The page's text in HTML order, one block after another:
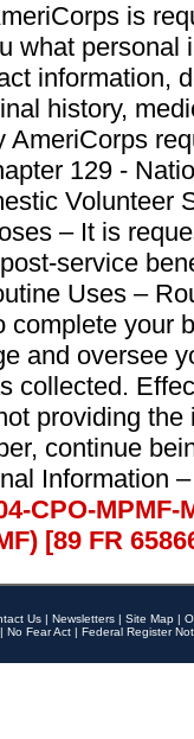
is
what personal
information,
history,
AmeriCorps
129 -
Volunteer
– It is
service
Uses –
complete your
and oversee
collected.
providing
continue
Information
CPO-
[89 FR
Us | Newsletters | Site Map |
| No Fear Act | Federal Register